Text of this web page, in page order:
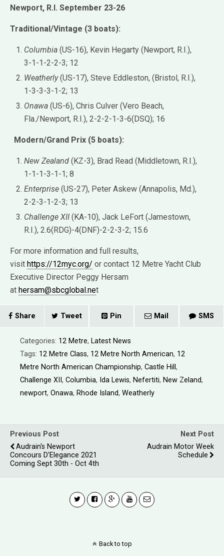
Newport, R.I. September 23-26
Traditional/Vintage (3 boats):
Columbia (US-16), Kevin Hegarty (Newport, R.I.),
3-1-1-2-2-3; 12
Weatherly(US-17), Steve Eddleston, (Bristol, R.I.),
1-3-3-3-1-2; 13
Onawa (US-6), Chris Culver (Vero Beach,
Fla./Newport, R.I.), 2-2-2-1-3-6(DSQ); 16
Modern/Grand Prix (5 boats):
New Zealand (KZ-3), Brad Read (Middletown, R.I.),
1-1-1-3-1-1; 8
Enterprise (US-27), Peter Askew (Annapolis, Md.),
2-2-3-1-2-3; 13
Challenge XII (KA-10), Jack LeFort (Jamestown,
R.I.), 2.6(RDG)-4(DNF)-2-2-3-2; 15.6
For more information and full results,
visit https://12myc.org/ or contact 12 Metre Yacht Club
Executive Director Peggy Hersam
at hersam@sbcglobal.net
Share Tweet Pin Mail SMS
Categories: 12 Metre, Latest News
Tags: 12 Metre Class, 12 Metre North American, 12
Metre North American Championship, Castle Hill ,
Challenge XII , Columbia, Ida Lewis, Nefertiti, New Zeland,
newport, Onawa, Rhode Island, Weatherly
Previous Post
Audrain's Newport
Concours D'Elegance 2021
Coming Sept 30th - Oct 4th
Next Post
Audrain Motor Week
Schedule
Back to top